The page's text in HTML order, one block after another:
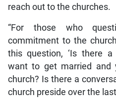
reach out to the churches.
“For those who
commitment to the
this question, ‘Is there
want to get married and
church? Is there a
church preside over the